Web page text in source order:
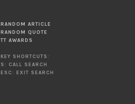
RANDOM ARTICLE
RANDOM QUOTE
TT AWARDS
KEY SHORTCUTS:
S: CALL SEARCH
ESC: EXIT SEARCH